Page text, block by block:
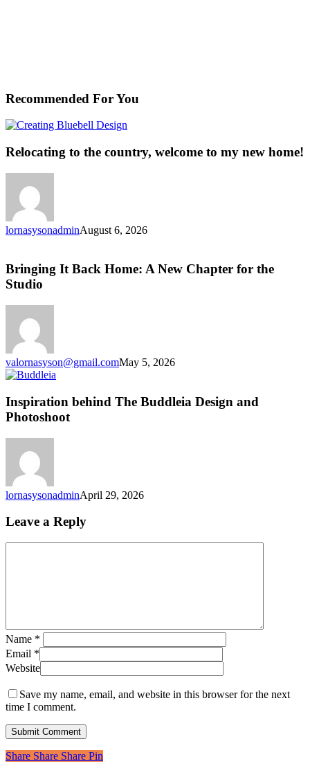
Recommended For You
the
country,
home!
Relocating to the country, welcome to my new home!
lornasysonadminAugust 6, 2026
Back
Home:
A
New
Chapter
the
Studio
Bringing It Back Home: A New Chapter for the
Studio
valornasyson@gmail.comMay 5, 2026
The
Buddleia
Design
Inspiration behind The Buddleia Design and
Photoshoot
lornasysonadminApril 29, 2026
Leave a Reply
Name *
Email *
Website
Save my name, email, and website in this browser for the next
time I comment.
Share
Share Share Share Pin